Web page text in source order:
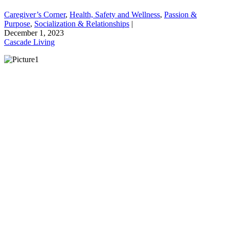
Caregiver’s Corner, Health, Safety and Wellness, Passion &
Purpose, Socialization & Relationships |
December 1, 2023
Cascade Living